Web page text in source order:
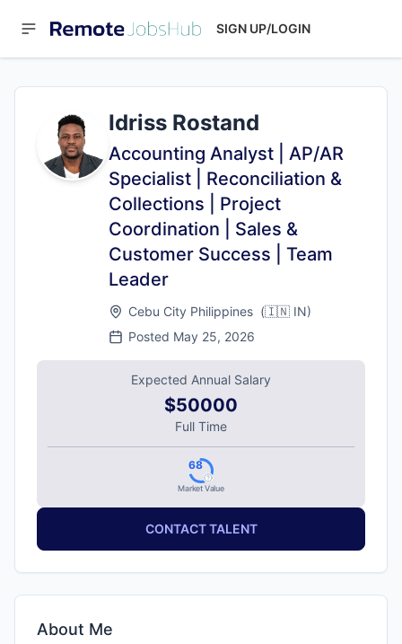
SIGN UP/LOGIN
Idriss Rostand
Accounting Analyst | AP/AR
Specialist | Reconciliation &
Collections | Project
Coordination | Sales &
Customer Success | Team
Leader
Cebu City Philippines (🇮🇳 IN)
Posted May 25, 2026
Expected Annual Salary
$50000
Full Time
Market Value
68
CONTACT TALENT
About Me